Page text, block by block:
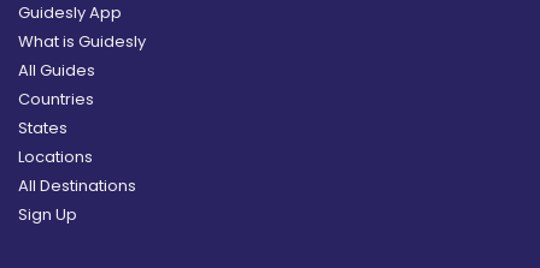
Guidesly App
What is Guidesly
All Guides
Countries
States
Locations
All Destinations
Sign Up